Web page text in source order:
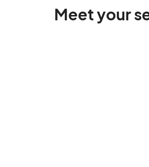
Meet your